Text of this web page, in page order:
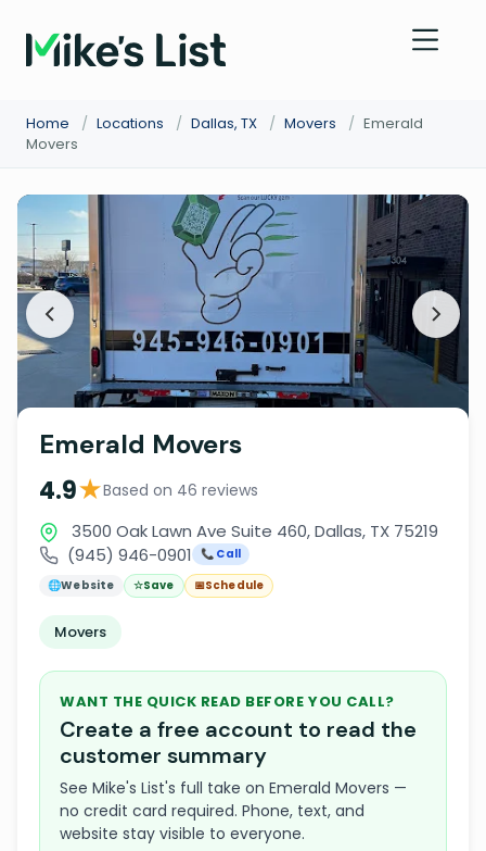
Home / Locations / Dallas, TX / Movers / Emerald
Movers
Emerald Movers
4.9★Based on 46 reviews
3500 Oak Lawn Ave Suite 460, Dallas, TX 75219
(945) 946-0901
📞 Call
🌐Website ☆Save 📅Schedule
Movers
WANT THE QUICK READ BEFORE YOU CALL?
Create a free account to read the
customer summary
See Mike's List's full take on Emerald Movers —
no credit card required. Phone, text, and
website stay visible to everyone.